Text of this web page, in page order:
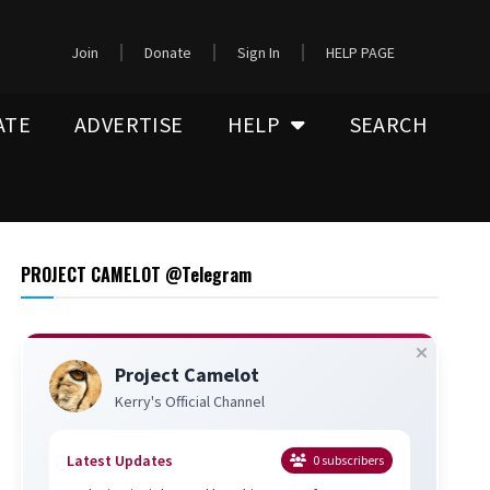
Join Donate Sign In HELP PAGE
ADVERTISE HELP SEARCH
PROJECT CAMELOT @Telegram
Project Camelot
Kerry's Official Channel
Latest Updates 0subscribers